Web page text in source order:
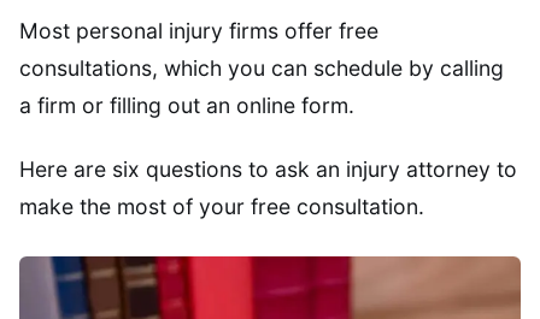
Most personal injury firms offer free
consultations, which you can schedule by calling
a firm or filling out an online form.
Here are six questions to ask an injury attorney to
make the most of your free consultation.